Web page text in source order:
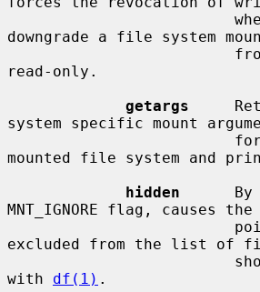
downgrade a file system
read-only.
getargs
system specific mount
mounted file system and
hidden
By
MNT_IGNORE flag, causes the
excluded from the list of
with df(1) .